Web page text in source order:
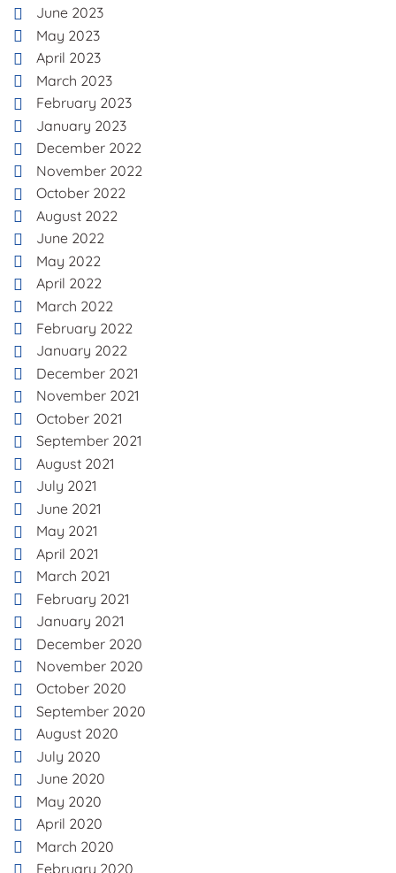
June 2023
May 2023
April 2023
March 2023
February 2023
January 2023
December 2022
November 2022
October 2022
August 2022
June 2022
May 2022
April 2022
March 2022
February 2022
January 2022
December 2021
November 2021
October 2021
September 2021
August 2021
July 2021
June 2021
May 2021
April 2021
March 2021
February 2021
January 2021
December 2020
November 2020
October 2020
September 2020
August 2020
July 2020
June 2020
May 2020
April 2020
March 2020
February 2020